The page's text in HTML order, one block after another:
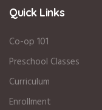
Quick Links
Co-op 101
Preschool Classes
Curriculum
Enrollment